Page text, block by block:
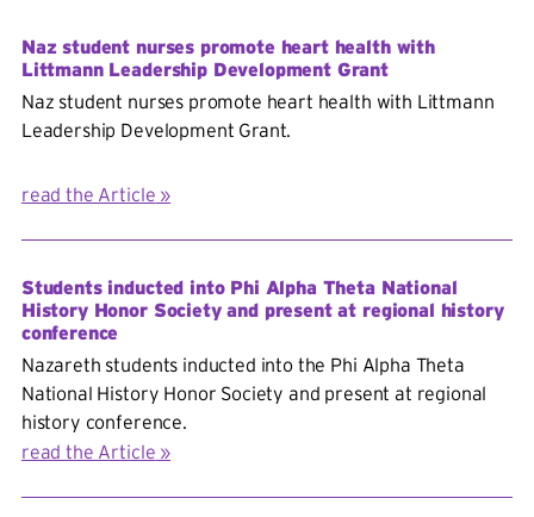
Naz student nurses promote heart health with
Littmann Leadership Development Grant
Naz student nurses promote heart health with Littmann
Leadership Development Grant.
read the Article
Students inducted into Phi Alpha Theta National
History Honor Society and present at regional history
conference
Nazareth students inducted into the Phi Alpha Theta
National History Honor Society and present at regional
history conference.
read the Article